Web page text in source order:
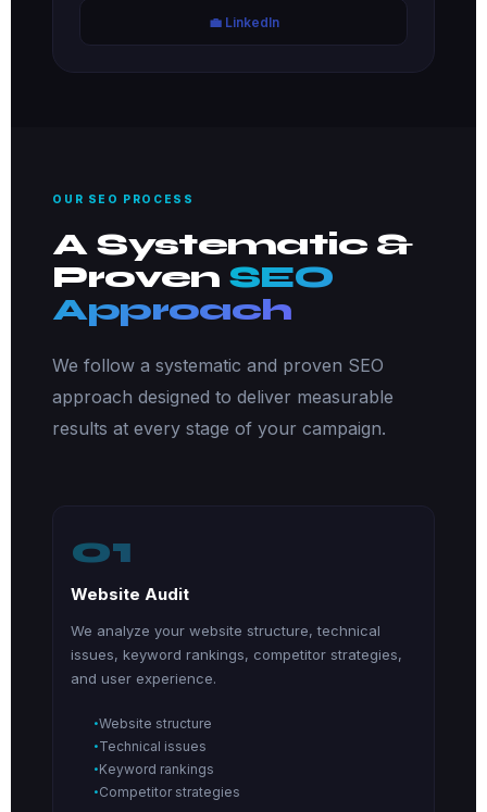
💼 LinkedIn
OUR SEO PROCESS
A Systematic &
ProvenSEO
Approach
We follow a systematic and proven SEO
approach designed to deliver measurable
results at every stage of your campaign.
01
Website Audit
We analyze your website structure, technical
issues, keyword rankings, competitor strategies,
and user experience.
Website structure
Technical issues
Keyword rankings
Competitor strategies